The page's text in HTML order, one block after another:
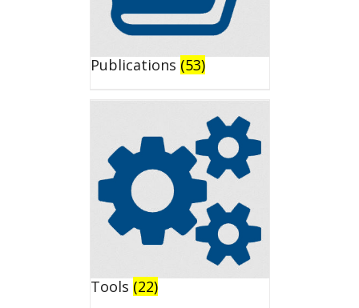
Publications (53)
Tools (22)